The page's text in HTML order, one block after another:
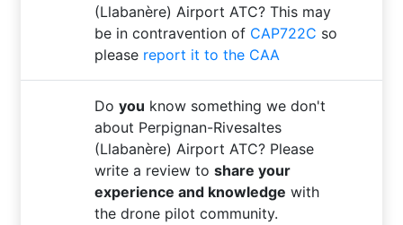
(Llabanère) Airport ATC? This may
be in contravention of CAP722C so
please report it to the CAA
Do you know something we don't
about Perpignan-Rivesaltes
(Llabanère) Airport ATC? Please
write a review to share your
experience and knowledge with
the drone pilot community.